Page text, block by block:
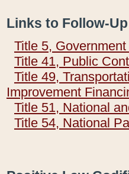
Links to Follow-
Title 5,
Title 41, Public
Title 49,
Improvement
Title 51, National
Title 54, National